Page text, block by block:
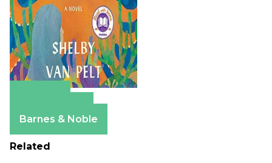
Barnes & Noble
Related